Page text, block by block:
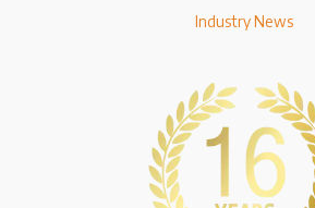
Industry News